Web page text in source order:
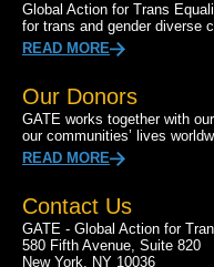
Global Action for Trans
for trans and gender diverse
READ MORE
Our Donors
GATE works together with
our communities’ lives
READ MORE
Contact Us
GATE - Global Action for
580 Fifth Avenue, Suite 820
New York, NY 10036